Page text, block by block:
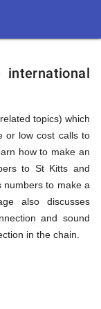
international
topics) which
or low cost calls to
how to make an
to St Kitts and
numbers to make a
also discusses
and sound
in the chain.